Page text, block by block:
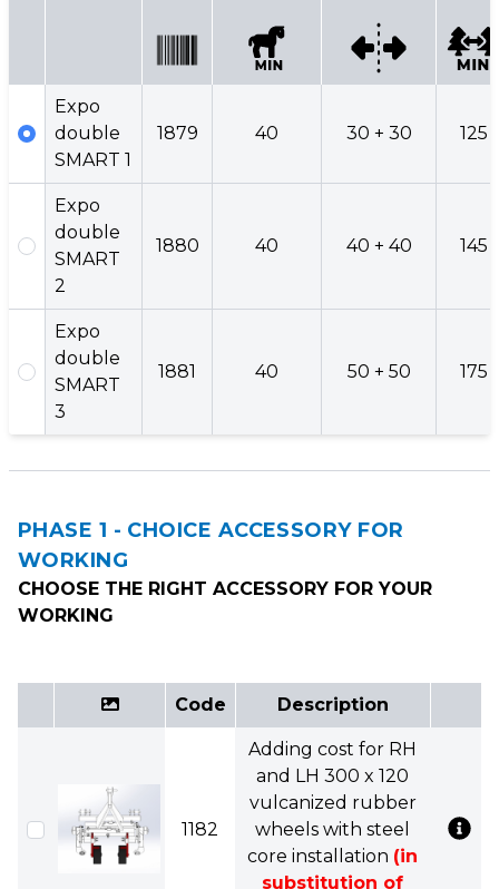
Expo
double
SMART 1
1879 40 30 + 30 125
Expo
double
SMART
2
1880 40 40 + 40 145
Expo
double
SMART
3
1881 40 50 + 50 175
PHASE 1 - CHOICE ACCESSORY FOR
WORKING
CHOOSE THE RIGHT ACCESSORY FOR YOUR
WORKING
Code Description
1182
Adding cost for RH
and LH 300 x 120
vulcanized rubber
wheels with steel
core installation (in
substitution of